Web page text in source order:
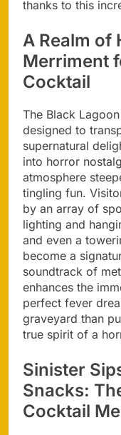
thanks to this
A Realm of
Merriment
Cocktail
The Black
designed to
supernatural
into horror
atmosphere
tingling fun.
by an array of
lighting and
and even a
become a
soundtrack of
enhances the
perfect fever
graveyard than
true spirit of a
Sinister
Snacks:
Cocktail